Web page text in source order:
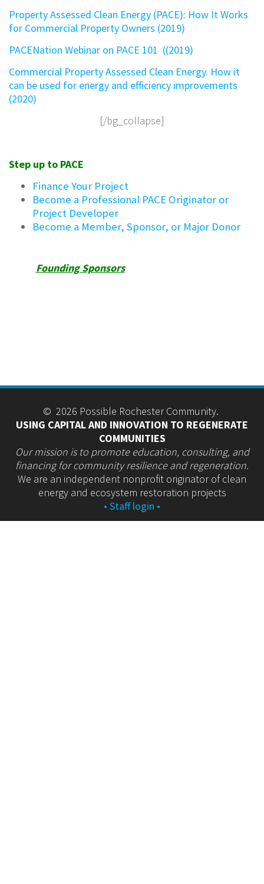
Property Assessed Clean Energy (PACE): How It Works
for Commercial Property Owners (2019)
PACENation Webinar on PACE 101 ((2019)
Commercial Property Assessed Clean Energy. How it
can be used for energy and efficiency improvements
(2020)
[/bg_collapse]
Step up to PACE
Finance Your Project
Become a Professional PACE Originator or
Project Developer
Become a Member, Sponsor, or Major Donor
Founding Sponsors
© 2026 Possible Rochester Community.
USING CAPITAL AND INNOVATION TO REGENERATE
COMMUNITIES
Our mission is to promote education, consulting, and
financing for community resilience and regeneration.
We are an independent nonprofit originator of clean
energy and ecosystem restoration projects
• Staff login •